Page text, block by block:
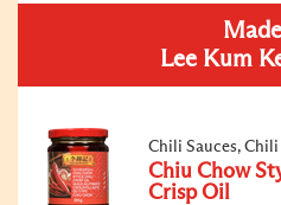
Lee Kum
Chili Sauces,
Chiu Chow
Crisp Oil